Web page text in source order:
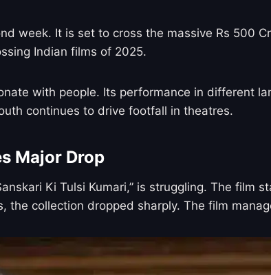
week. It is set to cross the massive Rs 500
Indian films of 2025.
with people. Its performance in different
continues to drive footfall in theatres.
Major Drop
Ki Tulsi Kumari,” is struggling. The film
collection dropped sharply. The film